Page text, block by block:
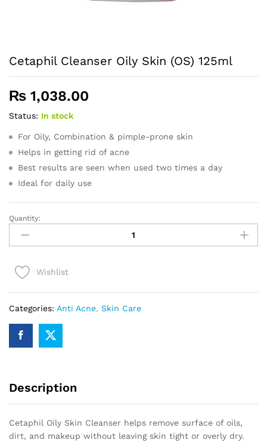
Cetaphil Cleanser Oily Skin (OS) 125ml
₨ 1,038.00
Status: In stock
For Oily, Combination & pimple-prone skin
Helps in getting rid of acne
Best results are seen when used two times a day
Ideal for daily use
Cetaphil
Cleanser
Oily
(OS)
Quantity:
Wishlist
Categories: Anti Acne, Skin Care
Description
Cetaphil Oily Skin Cleanser helps remove surface of oils,
dirt, and makeup without leaving skin tight or overly dry.